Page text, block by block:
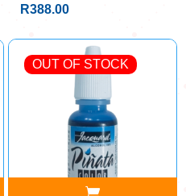
R388.00
OUT OF STOCK